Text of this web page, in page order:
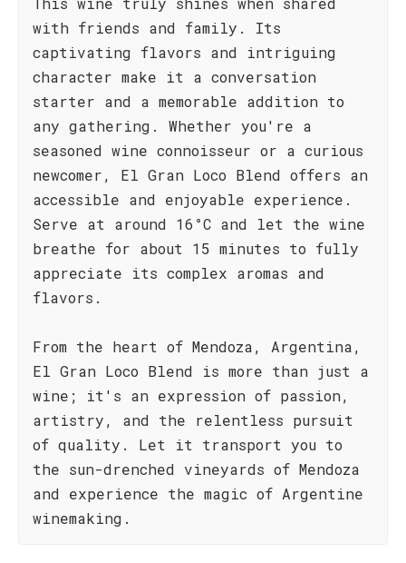
with friends and family. Its
captivating flavors and intriguing
character make it a conversation
starter and a memorable addition to
any gathering. Whether you're a
seasoned wine connoisseur or a curious
newcomer, El Gran Loco Blend offers an
accessible and enjoyable experience.
Serve at around 16°C and let the wine
breathe for about 15 minutes to fully
appreciate its complex aromas and
flavors.
From the heart of Mendoza, Argentina,
El Gran Loco Blend is more than just a
wine; it's an expression of passion,
artistry, and the relentless pursuit
of quality. Let it transport you to
the sun-drenched vineyards of Mendoza
and experience the magic of Argentine
winemaking.